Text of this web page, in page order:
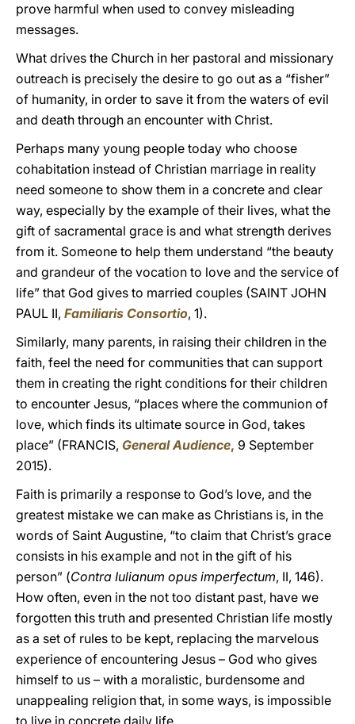
prove harmful when used to convey misleading
messages.
What drives the Church in her pastoral and missionary
outreach is precisely the desire to go out as a “fisher”
of humanity, in order to save it from the waters of evil
and death through an encounter with Christ.
Perhaps many young people today who choose
cohabitation instead of Christian marriage in reality
need someone to show them in a concrete and clear
way, especially by the example of their lives, what the
gift of sacramental grace is and what strength derives
from it. Someone to help them understand “the beauty
and grandeur of the vocation to love and the service of
life” that God gives to married couples (SAINT JOHN
PAUL II, Familiaris Consortio, 1).
Similarly, many parents, in raising their children in the
faith, feel the need for communities that can support
them in creating the right conditions for their children
to encounter Jesus, “places where the communion of
love, which finds its ultimate source in God, takes
place” (FRANCIS, General Audience, 9 September
2015).
Faith is primarily a response to God’s love, and the
greatest mistake we can make as Christians is, in the
words of Saint Augustine, “to claim that Christ’s grace
consists in his example and not in the gift of his
person” (Contra Iulianum opus imperfectum, II, 146).
How often, even in the not too distant past, have we
forgotten this truth and presented Christian life mostly
as a set of rules to be kept, replacing the marvelous
experience of encountering Jesus – God who gives
himself to us – with a moralistic, burdensome and
unappealing religion that, in some ways, is impossible
to live in concrete daily life.